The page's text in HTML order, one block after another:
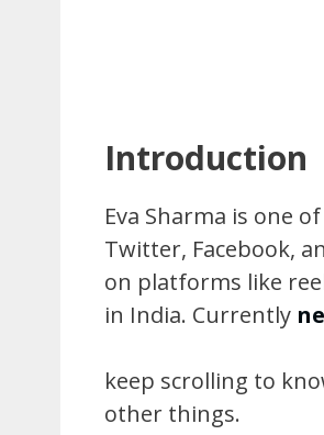
Introduction
Eva Sharma is one
Twitter, Facebook,
on platforms like
in India. Currently
keep scrolling to
other things.